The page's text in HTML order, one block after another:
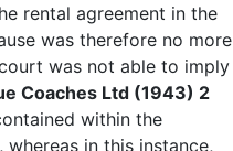
rental agreement in the
was therefore no more
was not able to imply
Coaches Ltd (1943) 2
within the
in this instance,